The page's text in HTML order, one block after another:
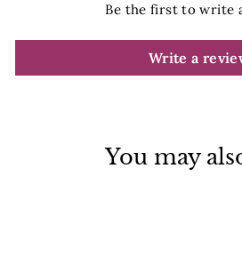
Be the first to write
Write a
You may